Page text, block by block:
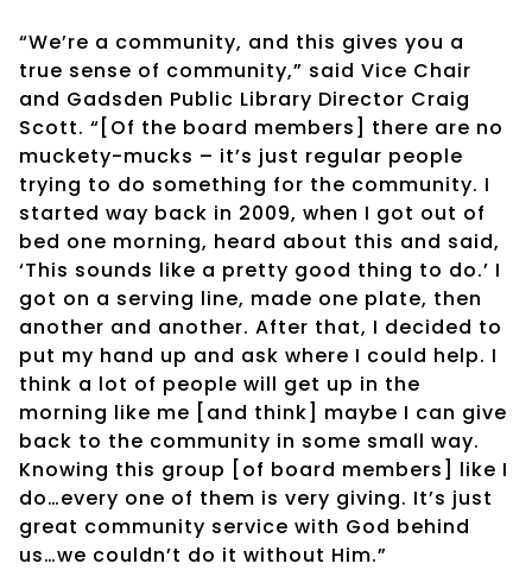
“We’re a community, and this gives you a
true sense of community,” said Vice Chair
and Gadsden Public Library Director Craig
Scott. “[Of the board members] there are no
muckety-mucks – it’s just regular people
trying to do something for the community. I
started way back in 2009, when I got out of
bed one morning, heard about this and said,
‘This sounds like a pretty good thing to do.’ I
got on a serving line, made one plate, then
another and another. After that, I decided to
put my hand up and ask where I could help. I
think a lot of people will get up in the
morning like me [and think] maybe I can give
back to the community in some small way.
Knowing this group [of board members] like I
do…every one of them is very giving. It’s just
great community service with God behind
us…we couldn’t do it without Him.”